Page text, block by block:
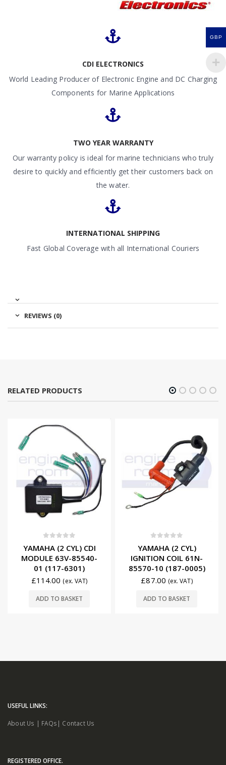
CDI ELECTRONICS
World Leading Producer of Electronic Engine and DC Charging
Components for Marine Applications
TWO YEAR WARRANTY
Our warranty policy is ideal for marine technicians who truly
desire to quickly and efficiently get their customers back on
the water.
INTERNATIONAL SHIPPING
Fast Global Coverage with all International Couriers
REVIEWS (0)
RELATED PRODUCTS
YAMAHA (2 CYL)
IGNITION COIL 61N-
85570-10 (187-0005)
£ 87.00 (ex. VAT)
ADD TO BASKET
OUT OF STOCK
YAMAHA (2 CYL) CDI
MODULE 6F5-85540-
22 (117-6522)
222.00 £198.00 (ex. VAT)
READ MORE
USEFUL LINKS:
About Us | FAQs | Contact Us
REGISTERED OFFICE.
GBP